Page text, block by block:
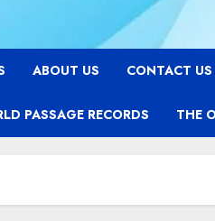
ABOUT US CONTACT US
PASSAGE RECORDS THE